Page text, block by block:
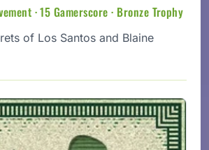
· 15 Gamerscore · Bronze Trophy
of Los Santos and Blaine